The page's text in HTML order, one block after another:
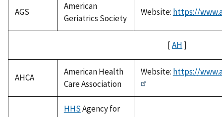
AGS
American
Geriatrics Society
Website: https://
[AH]
AHCA
American Health
Care Association
Website: https://
HHSAgency for